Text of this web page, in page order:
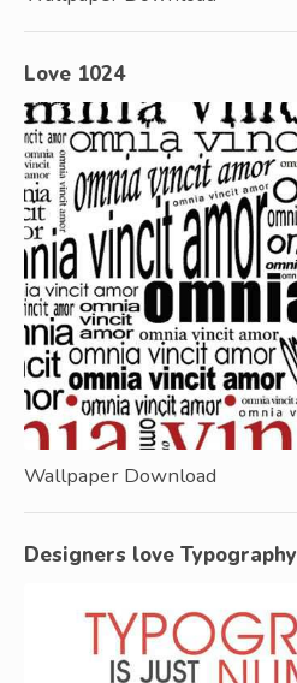
Love 1024
Wallpaper Download
Designers love Typography